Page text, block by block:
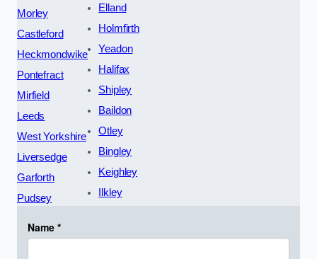
Morley
Castleford
Heckmondwike
Pontefract
Mirfield
Leeds
West Yorkshire
Liversedge
Garforth
Pudsey
Elland
Holmfirth
Yeadon
Halifax
Shipley
Baildon
Otley
Bingley
Keighley
Ilkley